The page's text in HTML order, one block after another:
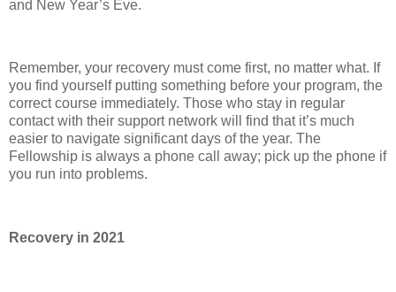
and New Year’s Eve.
Remember, your recovery must come first, no matter what. If
you find yourself putting something before your program, the
correct course immediately. Those who stay in regular
contact with their support network will find that it’s much
easier to navigate significant days of the year. The
Fellowship is always a phone call away; pick up the phone if
you run into problems.
Recovery in 2021